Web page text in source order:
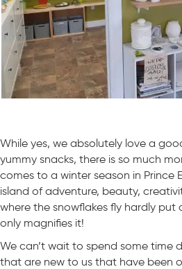
While yes, we absolutely love a
yummy snacks, there is so much
comes to a winter season in Prince
island of adventure, beauty,
where the snowflakes fly hardly
only magnifies it!
We can’t wait to spend some time
that are new to us that have been